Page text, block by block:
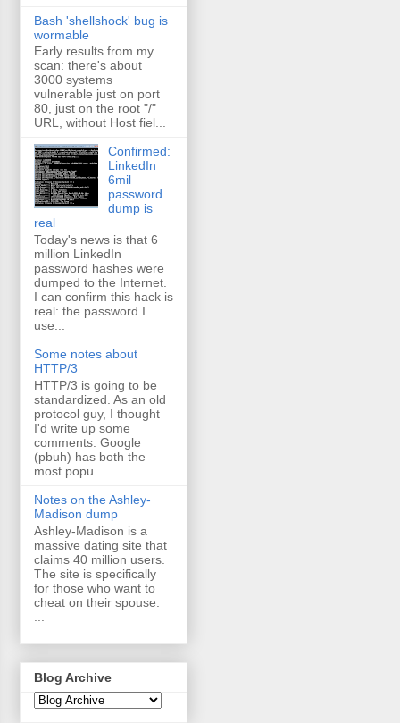
Bash 'shellshock' bug is
wormable
Early results from my
scan: there's about
3000 systems
vulnerable just on port
80, just on the root "/"
URL, without Host fiel...
Confirmed:
LinkedIn
6mil
password
dump is
real
Today's news is that 6
million LinkedIn
password hashes were
dumped to the Internet.
I can confirm this hack is
real: the password I
use...
Some notes about
HTTP/3
HTTP/3 is going to be
standardized. As an old
protocol guy, I thought
I'd write up some
comments. Google
(pbuh) has both the
most popu...
Notes on the Ashley-
Madison dump
Ashley-Madison is a
massive dating site that
claims 40 million users.
The site is specifically
for those who want to
cheat on their spouse.
Blog Archive